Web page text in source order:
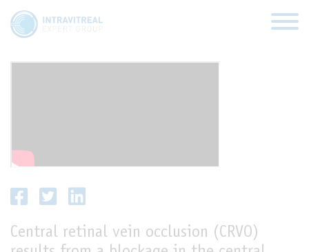
VIRTUAL CLINICS
EXPERT VIEWS
HOW TO INJECT
CRVO
Central retinal vein occlusion (CRVO)